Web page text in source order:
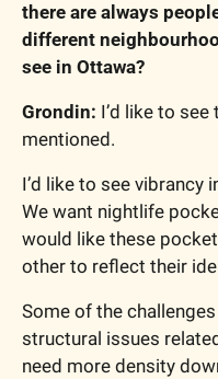
there are always
different
see in Ottawa?
Grondin: I’d like to
mentioned.
I’d like to see vibrancy
We want nightlife
would like these
other to reflect their
Some of the
structural issues
need more density